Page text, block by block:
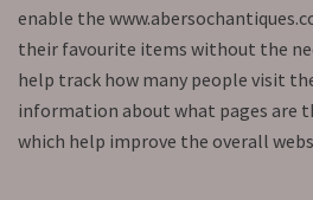
enable the
their favourite items without the
help track how many people visit
information about what pages are
which help improve the overall